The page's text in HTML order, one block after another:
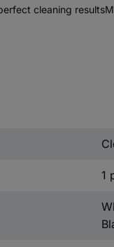
cleaning
1